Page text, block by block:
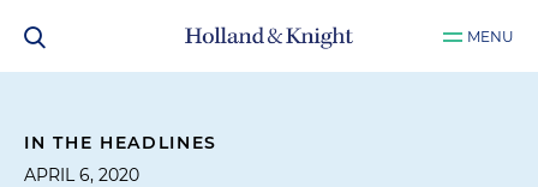
MENU
IN THE HEADLINES
APRIL 6, 2020